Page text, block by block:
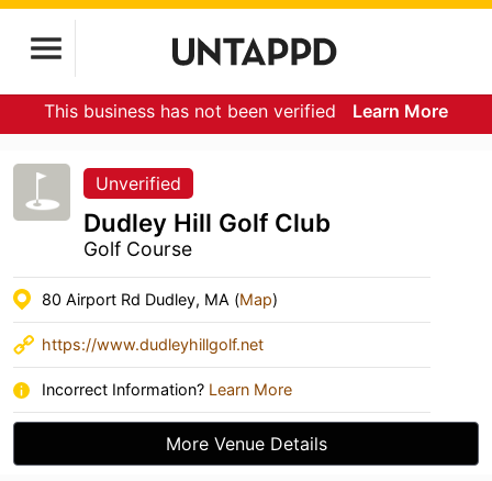
This business has not been verified Learn More
Unverified
Dudley Hill Golf Club
Golf Course
80 Airport Rd Dudley, MA (Map)
https://www.dudleyhillgolf.net
Incorrect Information? Learn More
More Venue Details